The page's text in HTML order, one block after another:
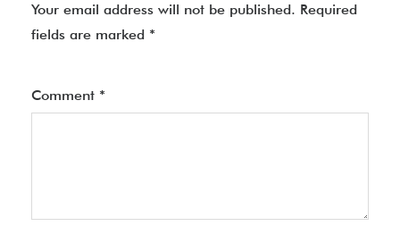
Your email address will not be published. Required
fields are marked *
Comment *